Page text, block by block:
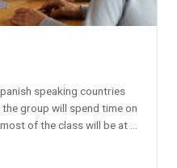
speaking countries
group will spend time on
of the class will be at a